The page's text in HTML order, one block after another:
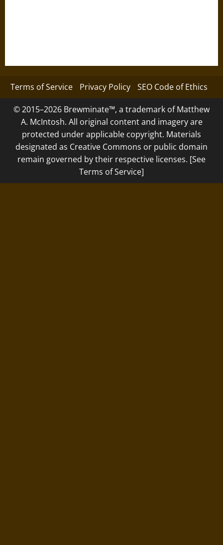
Terms of Service Privacy Policy SEO Code of Ethics
© 2015–2026 Brewminate™, a trademark of Matthew
A. McIntosh. All original content and imagery are
protected under applicable copyright. Materials
designated as Creative Commons or public domain
remain governed by their respective licenses. [See
Terms of Service]